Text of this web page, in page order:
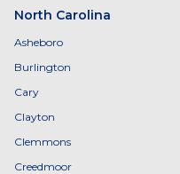
North Carolina
Asheboro
Burlington
Cary
Clayton
Clemmons
Creedmoor